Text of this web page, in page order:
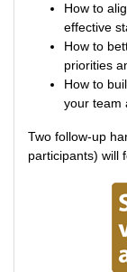
How to
effective
How to
priorities
How to
your team
Two follow-up
participants) will